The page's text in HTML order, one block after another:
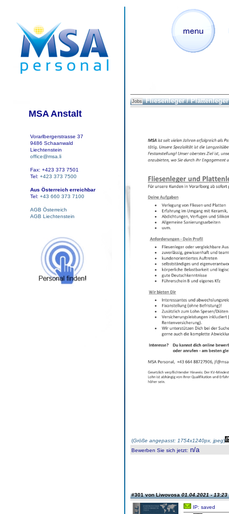
MSA Anstalt
Vorarlbergerstrasse 37
9486 Schaanwald
Liechtenstein
office@msa.li
Fax: +423 373 7501
Tel: +423 373 7500
Aus Österreich erreichbar
Tel: +43 660 373 7100
AGB Österreich
AGB Liechtenstein
Jobs Fliesenleger / Plattenleger
(Größe angepasst: 1754x1240px, jpeg)
Bewerben Sie sich jetzt: n/a
#301 von Liwovosa01.04.2021 - 13:23
IP: saved